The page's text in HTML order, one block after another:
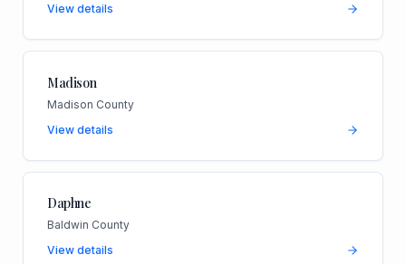
View details
Madison
Madison County
View details
Daphne
Baldwin County
View details